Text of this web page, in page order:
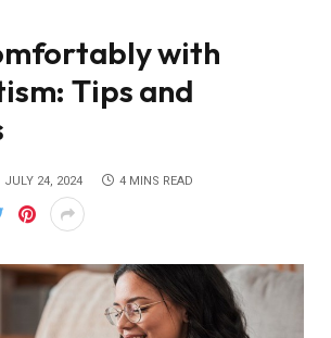
with
Tips and
JULY 24, 2024 4 MINS READ